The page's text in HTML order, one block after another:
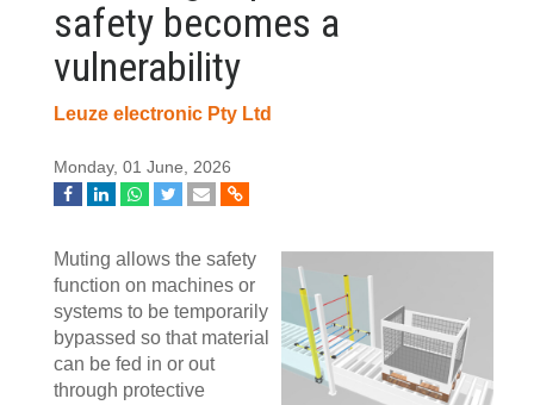
safety becomes a
vulnerability
Leuze electronic Pty Ltd
Monday, 01 June, 2026
Muting allows the safety
function on machines or
systems to be temporarily
bypassed so that material
can be fed in or out
through protective